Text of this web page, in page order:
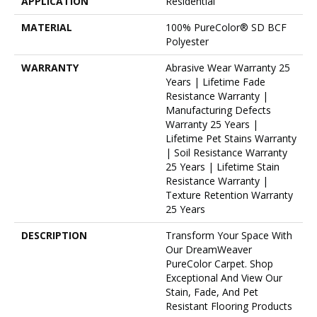
MATERIAL
100% PureColor® SD BCF
Polyester
WARRANTY
Abrasive Wear Warranty 25
Years | Lifetime Fade
Resistance Warranty |
Manufacturing Defects
Warranty 25 Years |
Lifetime Pet Stains Warranty
| Soil Resistance Warranty
25 Years | Lifetime Stain
Resistance Warranty |
Texture Retention Warranty
25 Years
DESCRIPTION
Transform Your Space With
Our DreamWeaver
PureColor Carpet. Shop
Exceptional And View Our
Stain, Fade, And Pet
Resistant Flooring Products